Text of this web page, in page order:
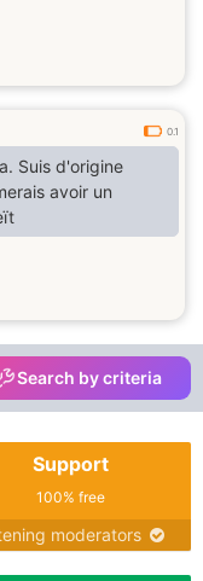
0.1
Suis d'origine
avoir un
Search by criteria
Support
100% free
moderators